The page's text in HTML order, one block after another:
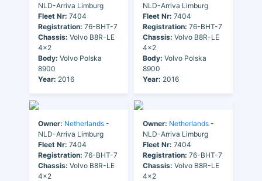
NLD-Arriva Limburg
Fleet Nr: 7404
Registration: 76-BHT-7
Chassis: Volvo B8R-LE
4x2
Body: Volvo Polska
8900
Year: 2016
NLD-Arriva Limburg
Fleet Nr: 7404
Registration: 76-BHT-7
Chassis: Volvo B8R-LE
4x2
Body: Volvo Polska
8900
Year: 2016
Owner: Netherlands -
NLD-Arriva Limburg
Fleet Nr: 7404
Registration: 76-BHT-7
Chassis: Volvo B8R-LE
4x2
Owner: Netherlands -
NLD-Arriva Limburg
Fleet Nr: 7404
Registration: 76-BHT-7
Chassis: Volvo B8R-LE
4x2